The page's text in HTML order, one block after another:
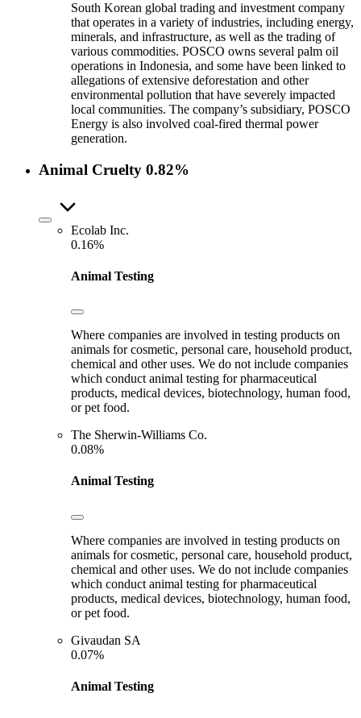
South Korean global trading and investment company
that operates in a variety of industries, including energy,
minerals, and infrastructure, as well as the trading of
various commodities. POSCO owns several palm oil
operations in Indonesia, and some have been linked to
allegations of extensive deforestation and other
environmental pollution that have severely impacted
local communities. The company’s subsidiary, POSCO
Energy is also involved coal-fired thermal power
generation.
Animal Cruelty 0.82%
Ecolab Inc.
0.16%
Animal Testing
Where companies are involved in testing products on
animals for cosmetic, personal care, household product,
chemical and other uses. We do not include companies
which conduct animal testing for pharmaceutical
products, medical devices, biotechnology, human food,
or pet food.
The Sherwin-Williams Co.
0.08%
Animal Testing
Where companies are involved in testing products on
animals for cosmetic, personal care, household product,
chemical and other uses. We do not include companies
which conduct animal testing for pharmaceutical
products, medical devices, biotechnology, human food,
or pet food.
Givaudan SA
0.07%
Animal Testing